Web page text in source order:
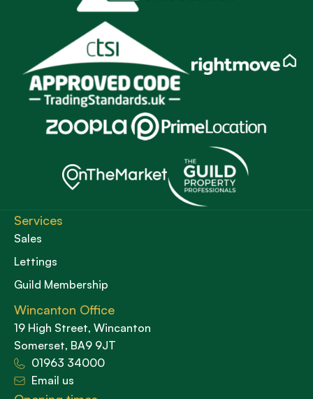
Services
Sales
Lettings
Guild Membership
Wincanton Office
19 High Street, Wincanton
Somerset, BA9 9JT
01963 34000
Email us